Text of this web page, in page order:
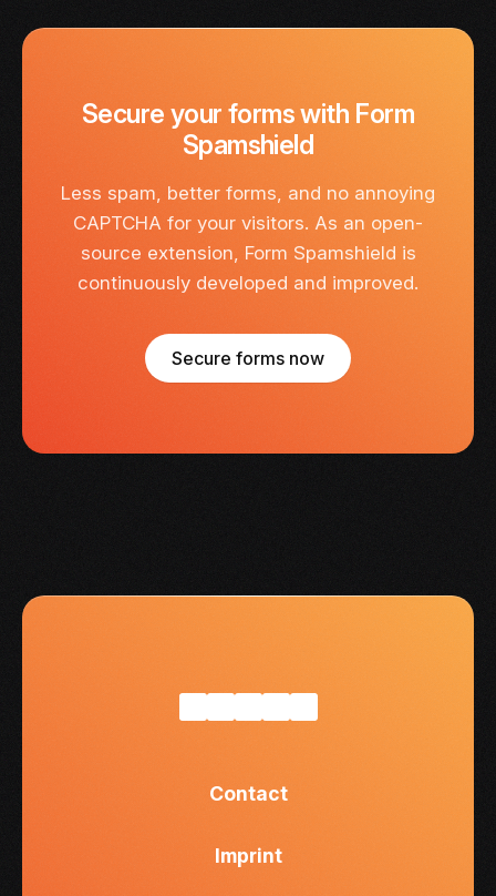
Secure your forms with Form
Spamshield
Less spam, better forms, and no annoying
CAPTCHA for your visitors. As an open-
source extension, Form Spamshield is
continuously developed and improved.
Secure forms now
Contact
Imprint